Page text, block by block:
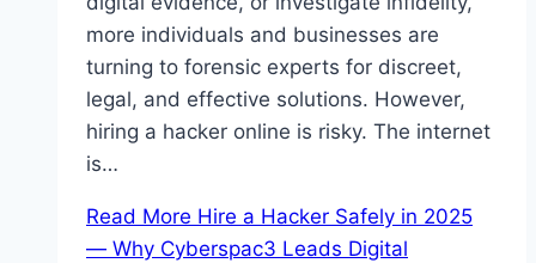
more individuals and businesses are
turning to forensic experts for discreet,
legal, and effective solutions. However,
hiring a hacker online is risky. The internet
is…
Read More Hire a Hacker Safely in 2025
— Why Cyberspac3 Leads Digital